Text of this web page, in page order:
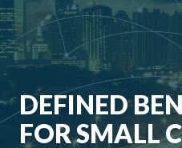
30339
DEFINED
FOR SMALL